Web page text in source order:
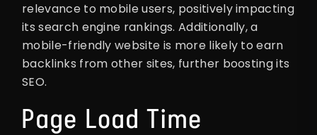
relevance to mobile users, positively impacting
its search engine rankings. Additionally, a
mobile-friendly website is more likely to earn
backlinks from other sites, further boosting its
SEO.
Page Load Time